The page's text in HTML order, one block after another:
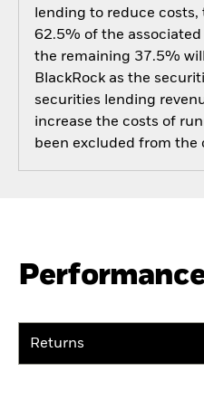
lending to reduce
62.5% of the
the remaining 37.5%
BlackRock as the
securities lending
increase the costs of
been excluded from the
Returns